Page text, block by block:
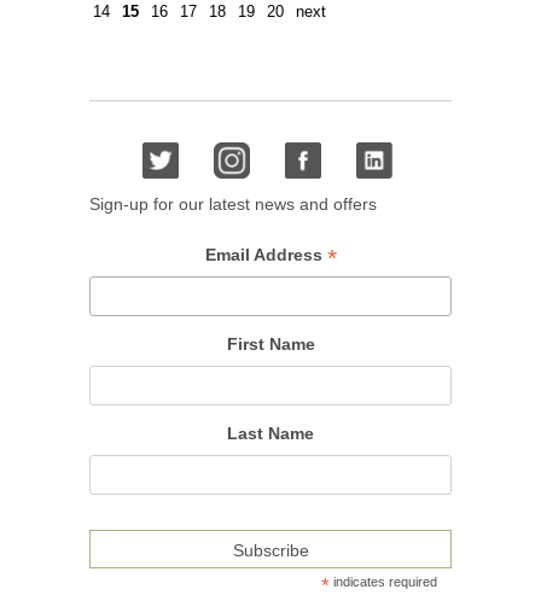
14 15 16 17 18 19 20 next
Sign-up for our latest news and offers
Email Address *
First Name
Last Name
* indicates required